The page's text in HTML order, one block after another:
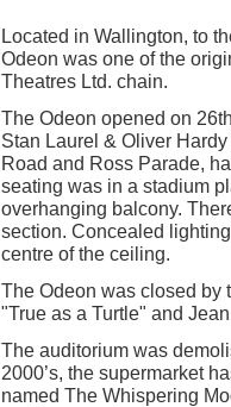
Located in Wallington, to
Odeon was one of the
Theatres Ltd. chain.
The Odeon opened on
Stan Laurel & Oliver
Road and Ross Parade,
seating was in a stadium
overhanging balcony.
section. Concealed
centre of the ceiling.
The Odeon was closed by
"True as a Turtle" and
The auditorium was
2000’s, the supermarket
named The Whispering